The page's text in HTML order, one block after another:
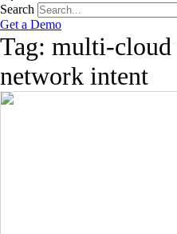
Search
Get a Demo
Tag: multi-
network intent